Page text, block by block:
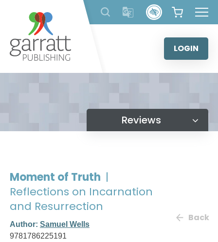
content
LOGIN
Reviews
Moment of Truth |
Reflections on Incarnation
and Resurrection
Author: Samuel Wells
9781786225191
Back